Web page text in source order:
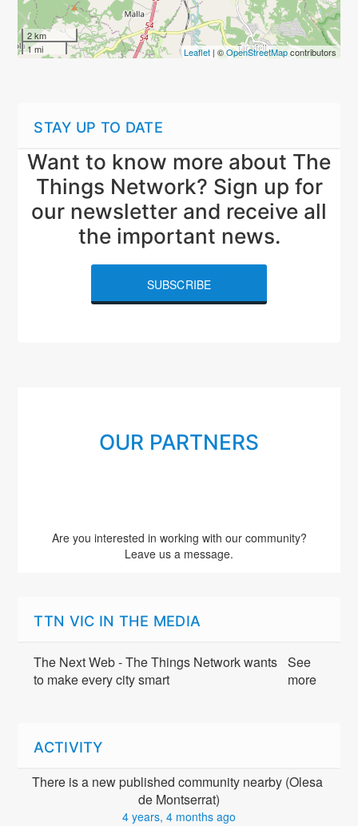
2 km
1 mi
Leaflet| ©OpenStreetMapcontributors
STAY UP TO DATE
Want to know more about The
Things Network? Sign up for
our newsletter and receive all
the important news.
SUBSCRIBE
OUR PARTNERS
Are you interested in working with our community?
Leave us a message.
TTN VIC IN THE MEDIA
The Next Web - The Things Network wants
to make every city smart
See
more
ACTIVITY
There is a new published community nearby (Olesa
de Montserrat)
4 years, 4 months ago